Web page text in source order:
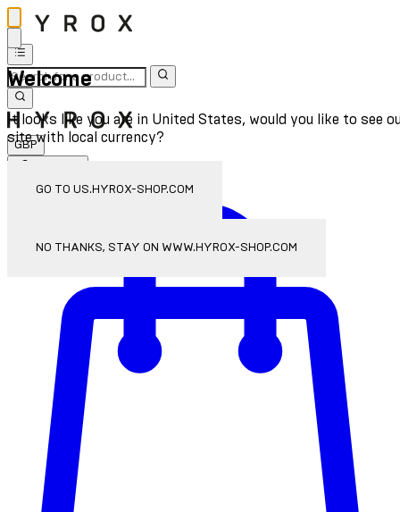
Welcome
It looks like you are in United States, would you like to see
site with local currency?
GO TO US.HYROX-SHOP.COM
NO THANKS, STAY ON WWW.HYROX-SHOP.COM
GBP